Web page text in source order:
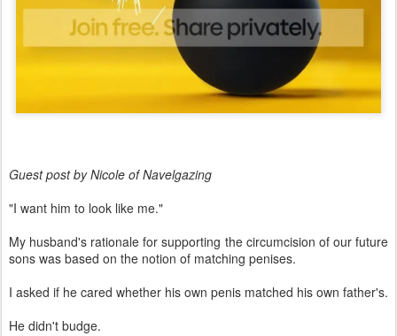
Guest post by Nicole of Navelgazing
"I want him to look like me."
My husband's rationale for supporting the circumcision of our future
sons was based on the notion of matching penises.
I asked if he cared whether his own penis matched his own father's.
He didn't budge.